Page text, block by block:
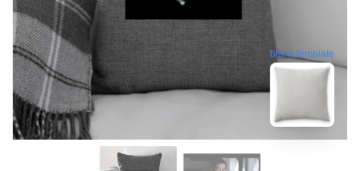
blank template